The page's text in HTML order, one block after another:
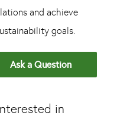
and achieve
goals.
Ask a Question
in